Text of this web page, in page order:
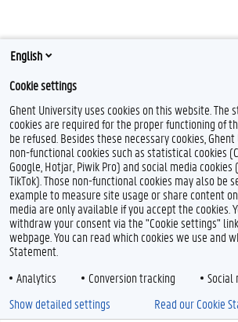
English
Cookie settings
Ghent University uses cookies on this website. The
cookies are required for the proper functioning of
be refused. Besides these necessary cookies,
non-functional cookies such as statistical cookies
Google, Hotjar, Piwik Pro) and social media cookies
TikTok). Those non-functional cookies may also be
example to measure site usage or share content
media are only available if you accept the cookies.
withdraw your consent via the "Cookie settings"
webpage. You can read which cookies we use and
Statement.
Analytics
Conversion tracking Social
Show detailed settings Read our Cookie